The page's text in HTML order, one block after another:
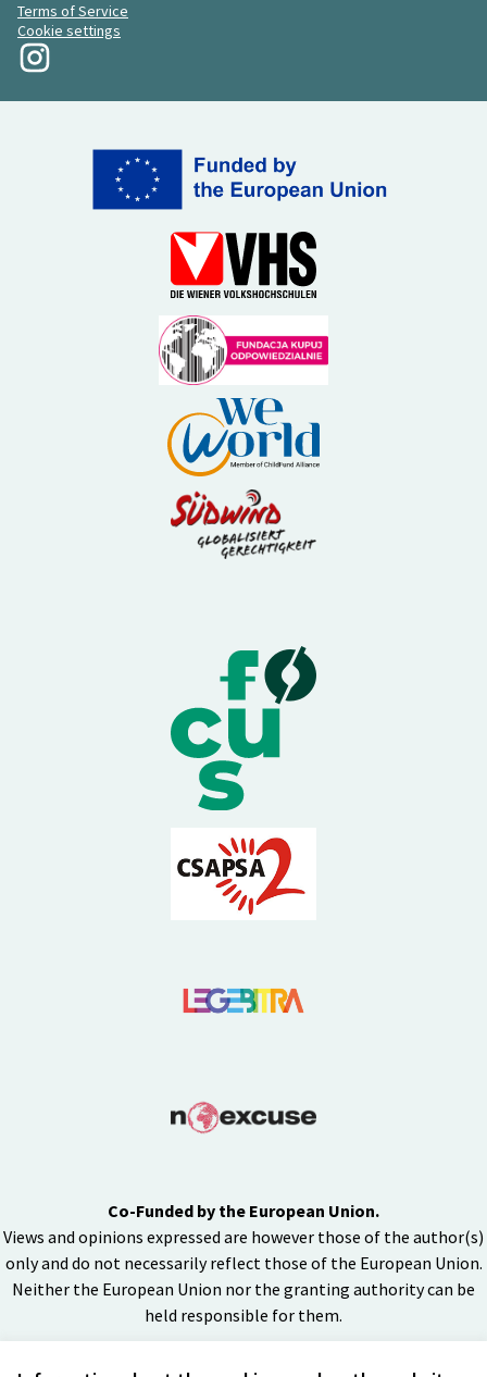
Terms of Service
Cookie settings
My Revolution at Instagram
Co-Funded by the European Union.
Views and opinions expressed are however those of the author(s)
only and do not necessarily reflect those of the European Union.
Neither the European Union nor the granting authority can be
held responsible for them.